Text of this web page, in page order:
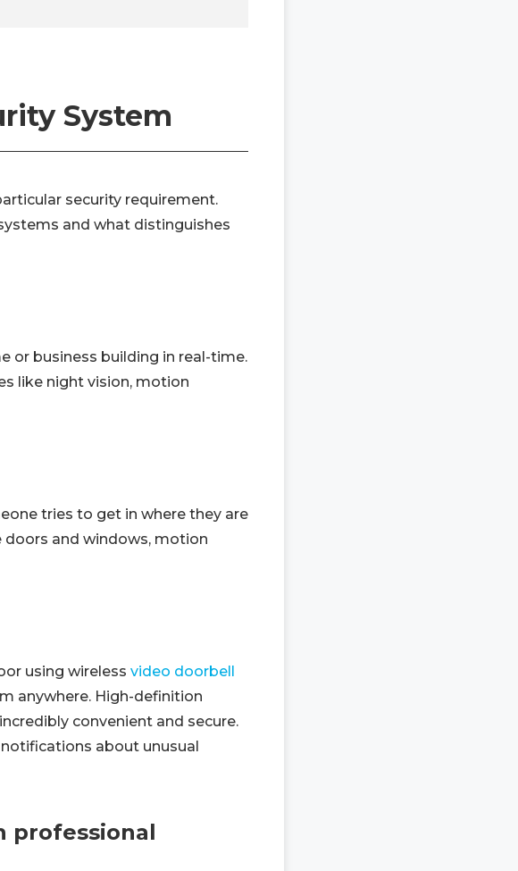
System
security requirement.
and what distinguishes
or business building in real-time.
like night vision, motion
tries to get in where they are
and windows, motion
using wireless video doorbell
anywhere. High-definition
convenient and secure.
about unusual
professional